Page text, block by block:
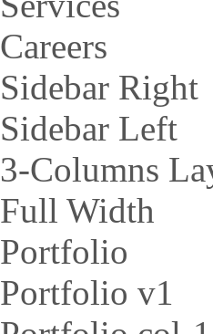
Careers
Sidebar Right
Sidebar Left
3-Columns
Full Width
Portfolio
Portfolio v1